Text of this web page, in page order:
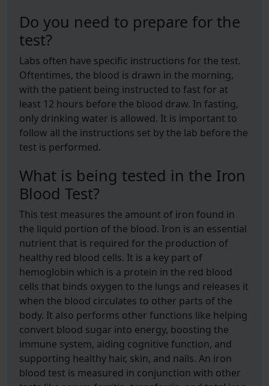
Do you need to prepare for the
test?
Labs often have specific instructions for the test.
Oftentimes, the blood is drawn in the morning,
with the patient being instructed to fast for at
least 12 hours before the blood draw. In fasting,
only drinking water is allowed. It is important to
follow all the instructions set by the lab before the
test is performed.
What is being tested in the Iron
Blood Test?
This test measures the amount of iron found in
the liquid portion of the blood. Iron is an essential
nutrient that is required for the production of
healthy red blood cells. It is a key part of
hemoglobin which is a protein in the red blood
cells that binds oxygen to the lungs and releases it
when the blood circulates to other parts of the
body. It also performs other functions like helping
convert blood sugar into energy, boosting the
immune system, aiding cognitive function, and
supporting healthy hair, skin, and nails. An iron
blood test is measured in conjunction with other